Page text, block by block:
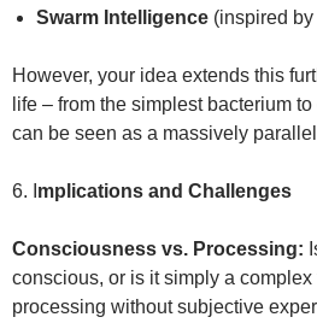
Swarm Intelligence (inspired
However, your idea extends this
life – from the simplest bacterium
can be seen as a massively
6. I mplications and Challenges
Consciousness vs. Processing:
conscious, or is it simply a complex
processing without subjective